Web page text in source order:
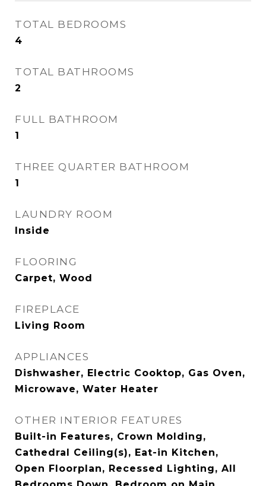
TOTAL BEDROOMS
4
TOTAL BATHROOMS
2
FULL BATHROOM
1
THREE QUARTER BATHROOM
1
LAUNDRY ROOM
Inside
FLOORING
Carpet, Wood
FIREPLACE
Living Room
APPLIANCES
Dishwasher, Electric Cooktop, Gas Oven,
Microwave, Water Heater
OTHER INTERIOR FEATURES
Built-in Features, Crown Molding,
Cathedral Ceiling(s), Eat-in Kitchen,
Open Floorplan, Recessed Lighting, All